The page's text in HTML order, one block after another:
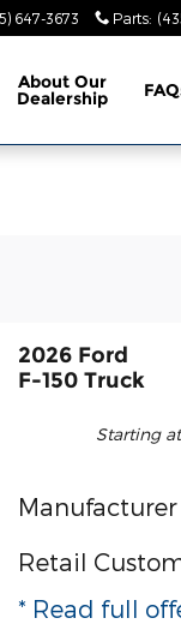
647-3673 Parts:
AboutOur
Dealership
2026 Ford
F-150 Truck
Starting at
Retail
* Read full